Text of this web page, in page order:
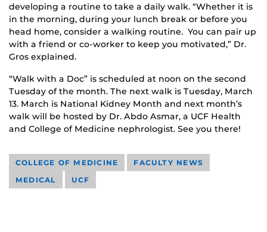
developing a routine to take a daily walk. “Whether it is
in the morning, during your lunch break or before you
head home, consider a walking routine. You can pair up
with a friend or co-worker to keep you motivated,” Dr.
Gros explained.
“Walk with a Doc” is scheduled at noon on the second
Tuesday of the month. The next walk is Tuesday, March
13. March is National Kidney Month and next month’s
walk will be hosted by Dr. Abdo Asmar, a UCF Health
and College of Medicine nephrologist. See you there!
COLLEGE OF MEDICINE
FACULTY NEWS
MEDICAL
UCF